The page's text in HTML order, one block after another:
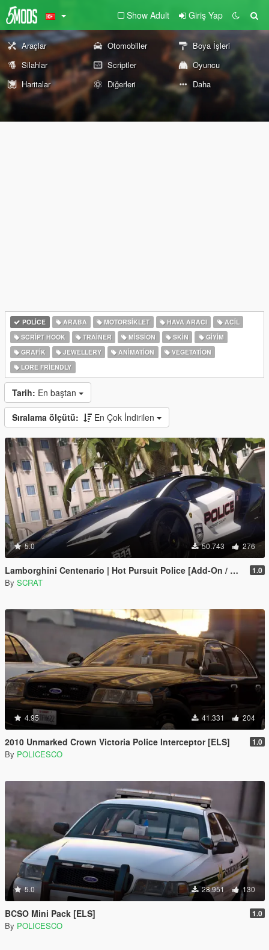
Show Adult Giriş Yap
Araçlar Otomobiller
Boya İşleri
Silahlar
Scriptler
Oyuncu
Haritalar
Diğerleri Daha
POLICE ARABA MOTORSIKLET HAVA ARACI
ACIL
SCRIPT HOOK
TRAINER MISSION SKIN
GIYIM
GRAFIK
JEWELLERY ANIMATION
VEGETATION
LORE FRIENDLY
Tarih: En baştan
Sıralama ölçütü: En Çok İndirilen
5.0 50.743 276
Lamborghini Centenario | Hot Pursuit Police [Add-On / Replace | Template] 1.0
By SCRAT
4.95 41.331 204
2010 Unmarked Crown Victoria Police Interceptor [ELS] 1.0
By POLICESCO
5.0 28.951 130
BCSO Mini Pack [ELS] 1.0
By POLICESCO